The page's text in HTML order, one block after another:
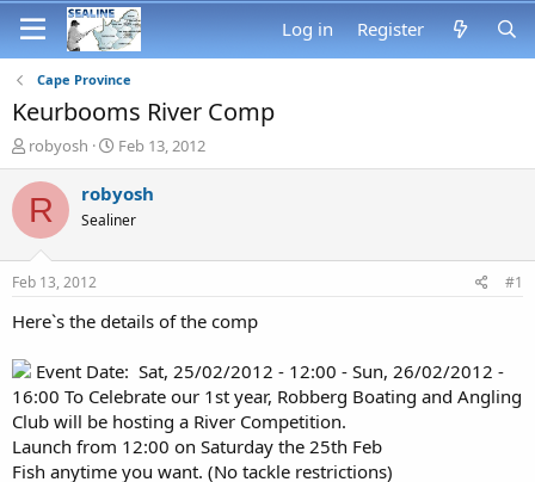
Log in Register
Cape Province
Keurbooms River Comp
T
h
r
e
a
s
t
a
t
e
r
robyosh
S
t
a
r
t
e
Feb 13, 2012
R robyosh
Sealiner
Feb 13, 2012 #1
Here`s the details of the comp
Event Date: Sat, 25/02/2012 - 12:00 - Sun, 26/02/2012 -
16:00 To Celebrate our 1st year, Robberg Boating and Angling
Club will be hosting a River Competition.
Launch from 12:00 on Saturday the 25th Feb
Fish anytime you want. (No tackle restrictions)